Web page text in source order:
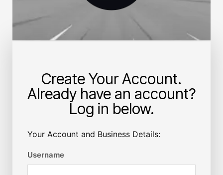
Create Your Account.
Already have an account?
Log in below.
Your Account and Business Details:
Username